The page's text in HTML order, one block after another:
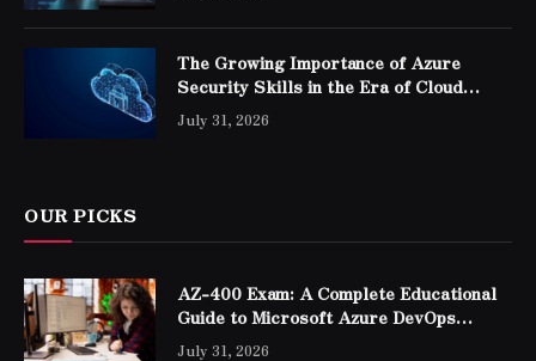
The Growing Importance of Azure
Security Skills in the Era of Cloud
Computing
July 31, 2026
OUR PICKS
AZ-400 Exam: A Complete Educational
Guide to Microsoft Azure DevOps
Engineer Expert Certification
July 31, 2026